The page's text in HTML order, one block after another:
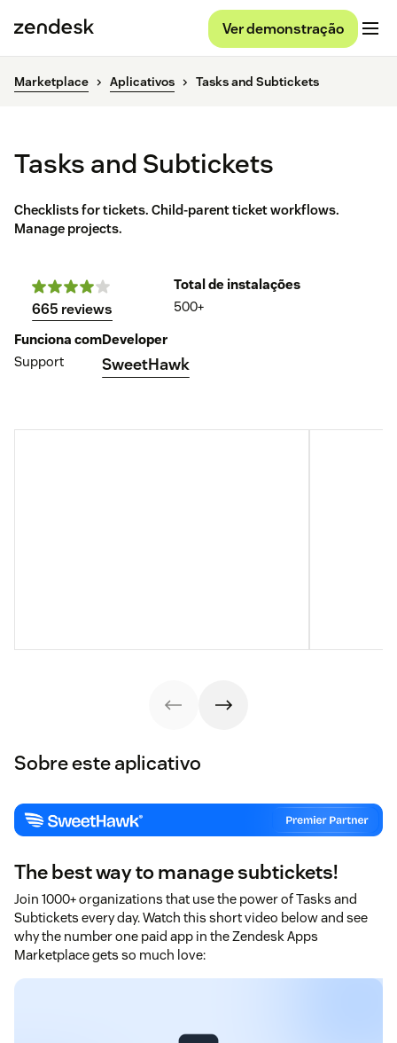
Ver demonstração
Marketplace Aplicativos Tasks and Subtickets
Tasks and Subtickets
Checklists for tickets. Child-parent ticket workflows.
Manage projects.
665 reviews
Total de instalações
500+
Funciona com
Support
Developer
SweetHawk
Sobre este aplicativo
The best way to manage subtickets!
Join 1000+ organizations that use the power of Tasks and
Subtickets every day. Watch this short video below and see
why the number one paid app in the Zendesk Apps
Marketplace gets so much love: